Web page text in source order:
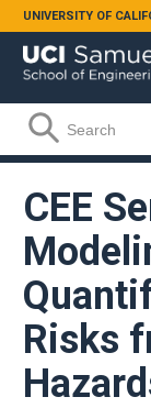
Skip to main content
UNIVERSITY OF
Search form
Search
CEE
Risks